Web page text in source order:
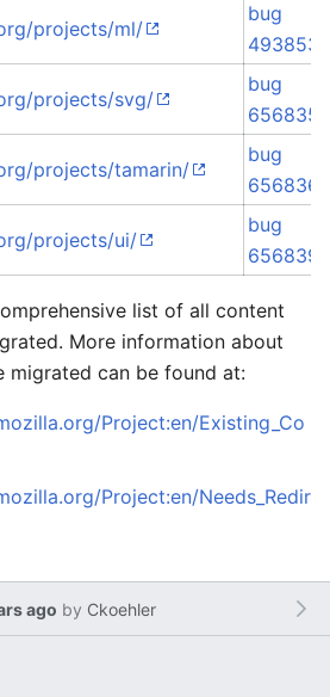
projects/ml/
bug
493853
projects/svg/
bug
656835
projects/tamarin/
bug
656836
projects/ui/
bug
656839
list of all content
More information about
migrated can be found at:
Project:en/Existing_Co
Project:en/Needs_Redir
ago by Ckoehler